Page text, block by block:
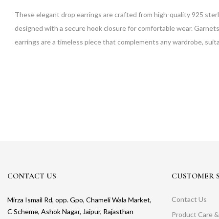
These elegant drop earrings are crafted from high-quality 925
designed with a secure hook closure for comfortable wear.
earrings are a timeless piece that complements any wardrobe,
CONTACT US
Mirza Ismail Rd, opp. Gpo, Chameli Wala Market,
C Scheme, Ashok Nagar, Jaipur, Rajasthan
CUSTOMER
Contact Us
Product Care